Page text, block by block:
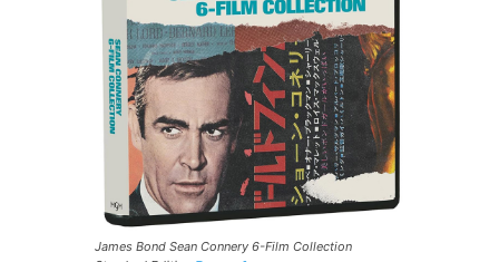
James Bond Sean Connery 6-Film Collection